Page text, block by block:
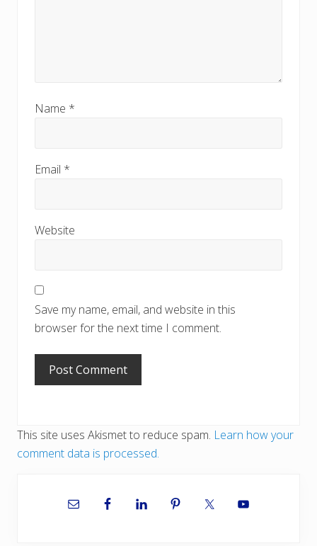
Name *
Email *
Website
Save my name, email, and website in this
browser for the next time I comment.
This site uses Akismet to reduce spam. Learn how your
comment data is processed.
Sidebar